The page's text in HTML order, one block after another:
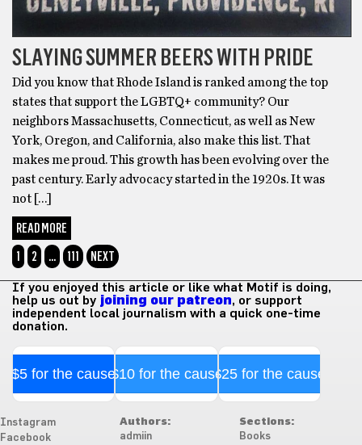
SLAYING SUMMER BEERS WITH PRIDE
Did you know that Rhode Island is ranked among the top
states that support the LGBTQ+ community? Our
neighbors Massachusetts, Connecticut, as well as New
York, Oregon, and California, also make this list. That
makes me proud. This growth has been evolving over the
past century. Early advocacy started in the 1920s. It was
not […]
READ MORE
1
2 … 111 NEXT
If you enjoyed this article or like what Motif is doing,
help us out by joining our patreon, or support
independent local journalism with a quick one-time
donation.
$5 for the cause$10 for the cause$25 for the cause
Instagram
Facebook
Authors:
admiin
Sections:
Books